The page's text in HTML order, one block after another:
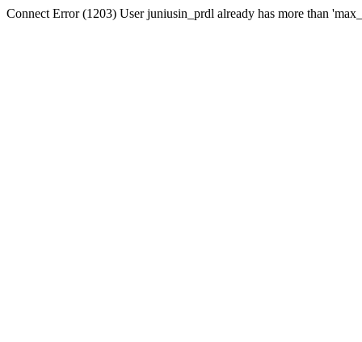
Connect Error (1203) User juniusin_prdl already has more than